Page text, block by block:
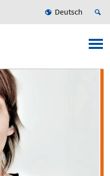
Deutsch